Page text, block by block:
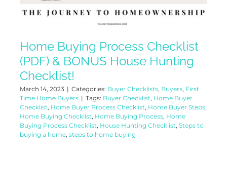
Home Buying Process Checklist
(PDF) & BONUS House Hunting
Checklist!
March 14, 2023 | Categories: Buyer Checklists, Buyers, First
Time Home Buyers | Tags: Buyer Checklist, Home Buyer
Checklist, Home Buyer Process Checklist, Home Buyer Steps,
Home Buying Checklist, Home Buying Process, Home
Buying Process Checklist, House Hunting Checklist, Steps to
buying a home, steps to home buying